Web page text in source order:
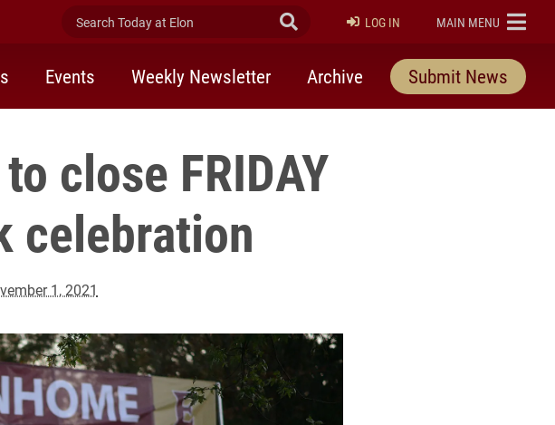
Search Today at Elon Submit Search
LOG IN ELON
MAIN MENU
Events Weekly Newsletter Archive Submit News
close FRIDAY
celebration
1, 2021